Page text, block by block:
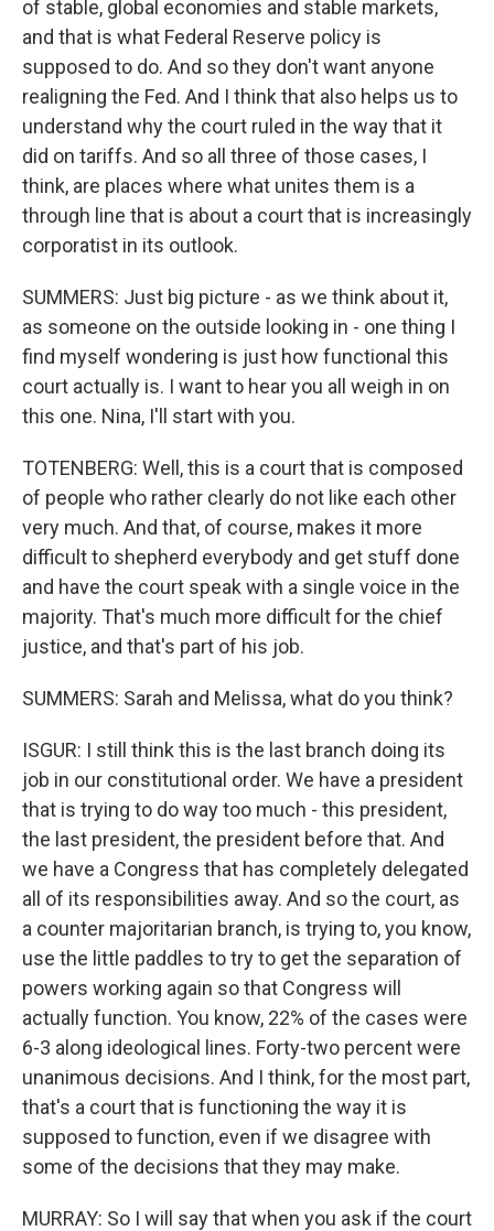
of stable, global economies and stable markets,
and that is what Federal Reserve policy is
supposed to do. And so they don't want anyone
realigning the Fed. And I think that also helps us to
understand why the court ruled in the way that it
did on tariffs. And so all three of those cases, I
think, are places where what unites them is a
through line that is about a court that is increasingly
corporatist in its outlook.
SUMMERS: Just big picture - as we think about it,
as someone on the outside looking in - one thing I
find myself wondering is just how functional this
court actually is. I want to hear you all weigh in on
this one. Nina, I'll start with you.
TOTENBERG: Well, this is a court that is composed
of people who rather clearly do not like each other
very much. And that, of course, makes it more
difficult to shepherd everybody and get stuff done
and have the court speak with a single voice in the
majority. That's much more difficult for the chief
justice, and that's part of his job.
SUMMERS: Sarah and Melissa, what do you think?
ISGUR: I still think this is the last branch doing its
job in our constitutional order. We have a president
that is trying to do way too much - this president,
the last president, the president before that. And
we have a Congress that has completely delegated
all of its responsibilities away. And so the court, as
a counter majoritarian branch, is trying to, you know,
use the little paddles to try to get the separation of
powers working again so that Congress will
actually function. You know, 22% of the cases were
6-3 along ideological lines. Forty-two percent were
unanimous decisions. And I think, for the most part,
that's a court that is functioning the way it is
supposed to function, even if we disagree with
some of the decisions that they may make.
MURRAY: So I will say that when you ask if the court